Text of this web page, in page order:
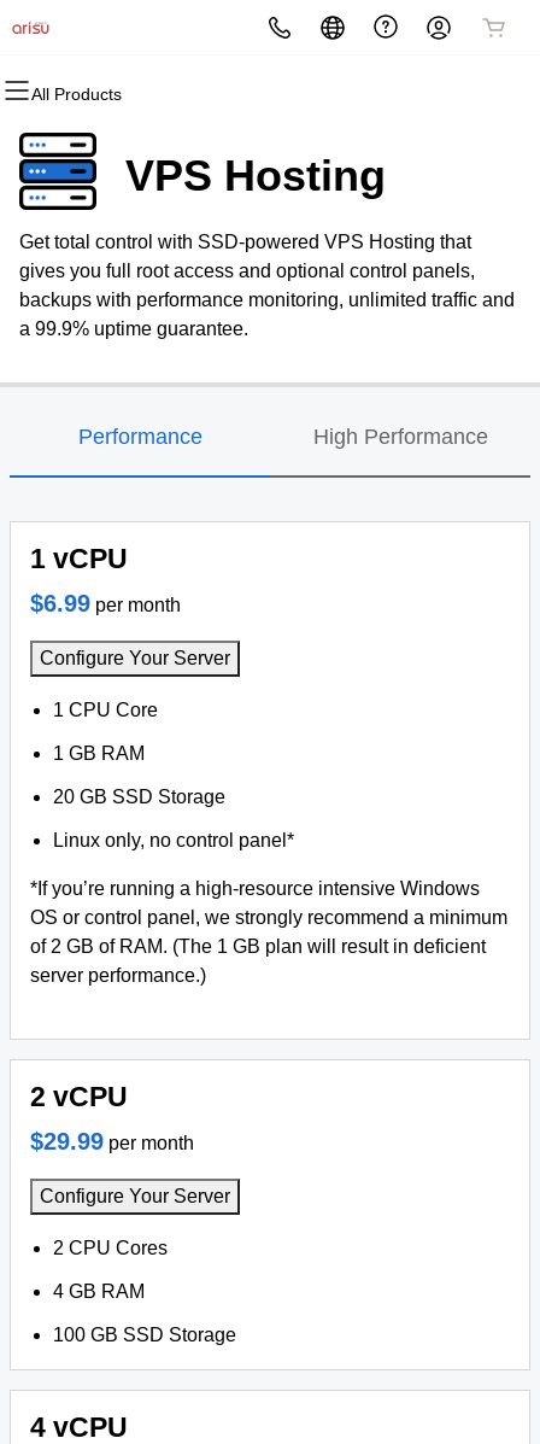
All Products
All Products
Domains
Domain Registration
Bulk Registration
Domain Transfer
All Products
Websites
Website Builder
WordPress
All Products
Hosting
cPanel
WordPress
Web Hosting Plus
All Products
Security
Website Security
SSL
Managed SSL Service
All Products
Marketing
Email Marketing
SEO
All Products
Email
Microsoft 365
Professional Email
VPS Hosting
Get total control with SSD-powered VPS Hosting that
gives you full root access and optional control panels,
backups with performance monitoring, unlimited traffic and
a 99.9% uptime guarantee.
Performance High Performance
1 vCPU
$6.99 per month
Configure Your Server
1 CPU Core
1 GB RAM
20 GB SSD Storage
Linux only, no control panel*
*If you’re running a high-resource intensive Windows
OS or control panel, we strongly recommend a minimum
of 2 GB of RAM. (The 1 GB plan will result in deficient
server performance.)
2 vCPU
$29.99 per month
Configure Your Server
2 CPU Cores
4 GB RAM
100 GB SSD Storage
4 vCPU